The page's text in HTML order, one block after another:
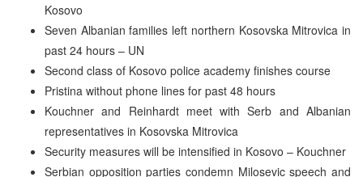
Kosovo
Seven Albanian families left northern Kosovska Mitrovica in
past 24 hours – UN
Second class of Kosovo police academy finishes course
Pristina without phone lines for past 48 hours
Kouchner and Reinhardt meet with Serb and Albanian
representatives in Kosovska Mitrovica
Security measures will be intensified in Kosovo – Kouchner
Serbian opposition parties condemn Milosevic speech and